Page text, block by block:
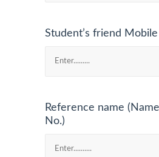
Student’s friend
Reference name
No.)